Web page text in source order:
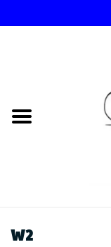
Loft Rentals
Store
W2